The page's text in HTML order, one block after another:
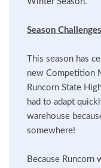
Season
This season has
new Competition
Runcorn State
had to adapt
warehouse
somewhere!
Because Runcorn